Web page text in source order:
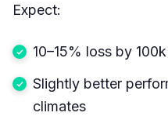
Expect:
10–15% loss by
Slightly better
climates